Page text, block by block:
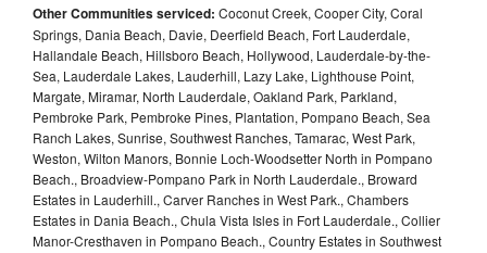
Other Communities serviced: Coconut Creek, Cooper City, Coral
Springs, Dania Beach, Davie, Deerfield Beach, Fort Lauderdale,
Hallandale Beach, Hillsboro Beach, Hollywood, Lauderdale-by-the-
Sea, Lauderdale Lakes, Lauderhill, Lazy Lake, Lighthouse Point,
Margate, Miramar, North Lauderdale, Oakland Park, Parkland,
Pembroke Park, Pembroke Pines, Plantation, Pompano Beach, Sea
Ranch Lakes, Sunrise, Southwest Ranches, Tamarac, West Park,
Weston, Wilton Manors, Bonnie Loch-Woodsetter North in Pompano
Beach., Broadview-Pompano Park in North Lauderdale., Broward
Estates in Lauderhill., Carver Ranches in West Park., Chambers
Estates in Dania Beach., Chula Vista Isles in Fort Lauderdale., Collier
Manor-Cresthaven in Pompano Beach., Country Estates in Southwest